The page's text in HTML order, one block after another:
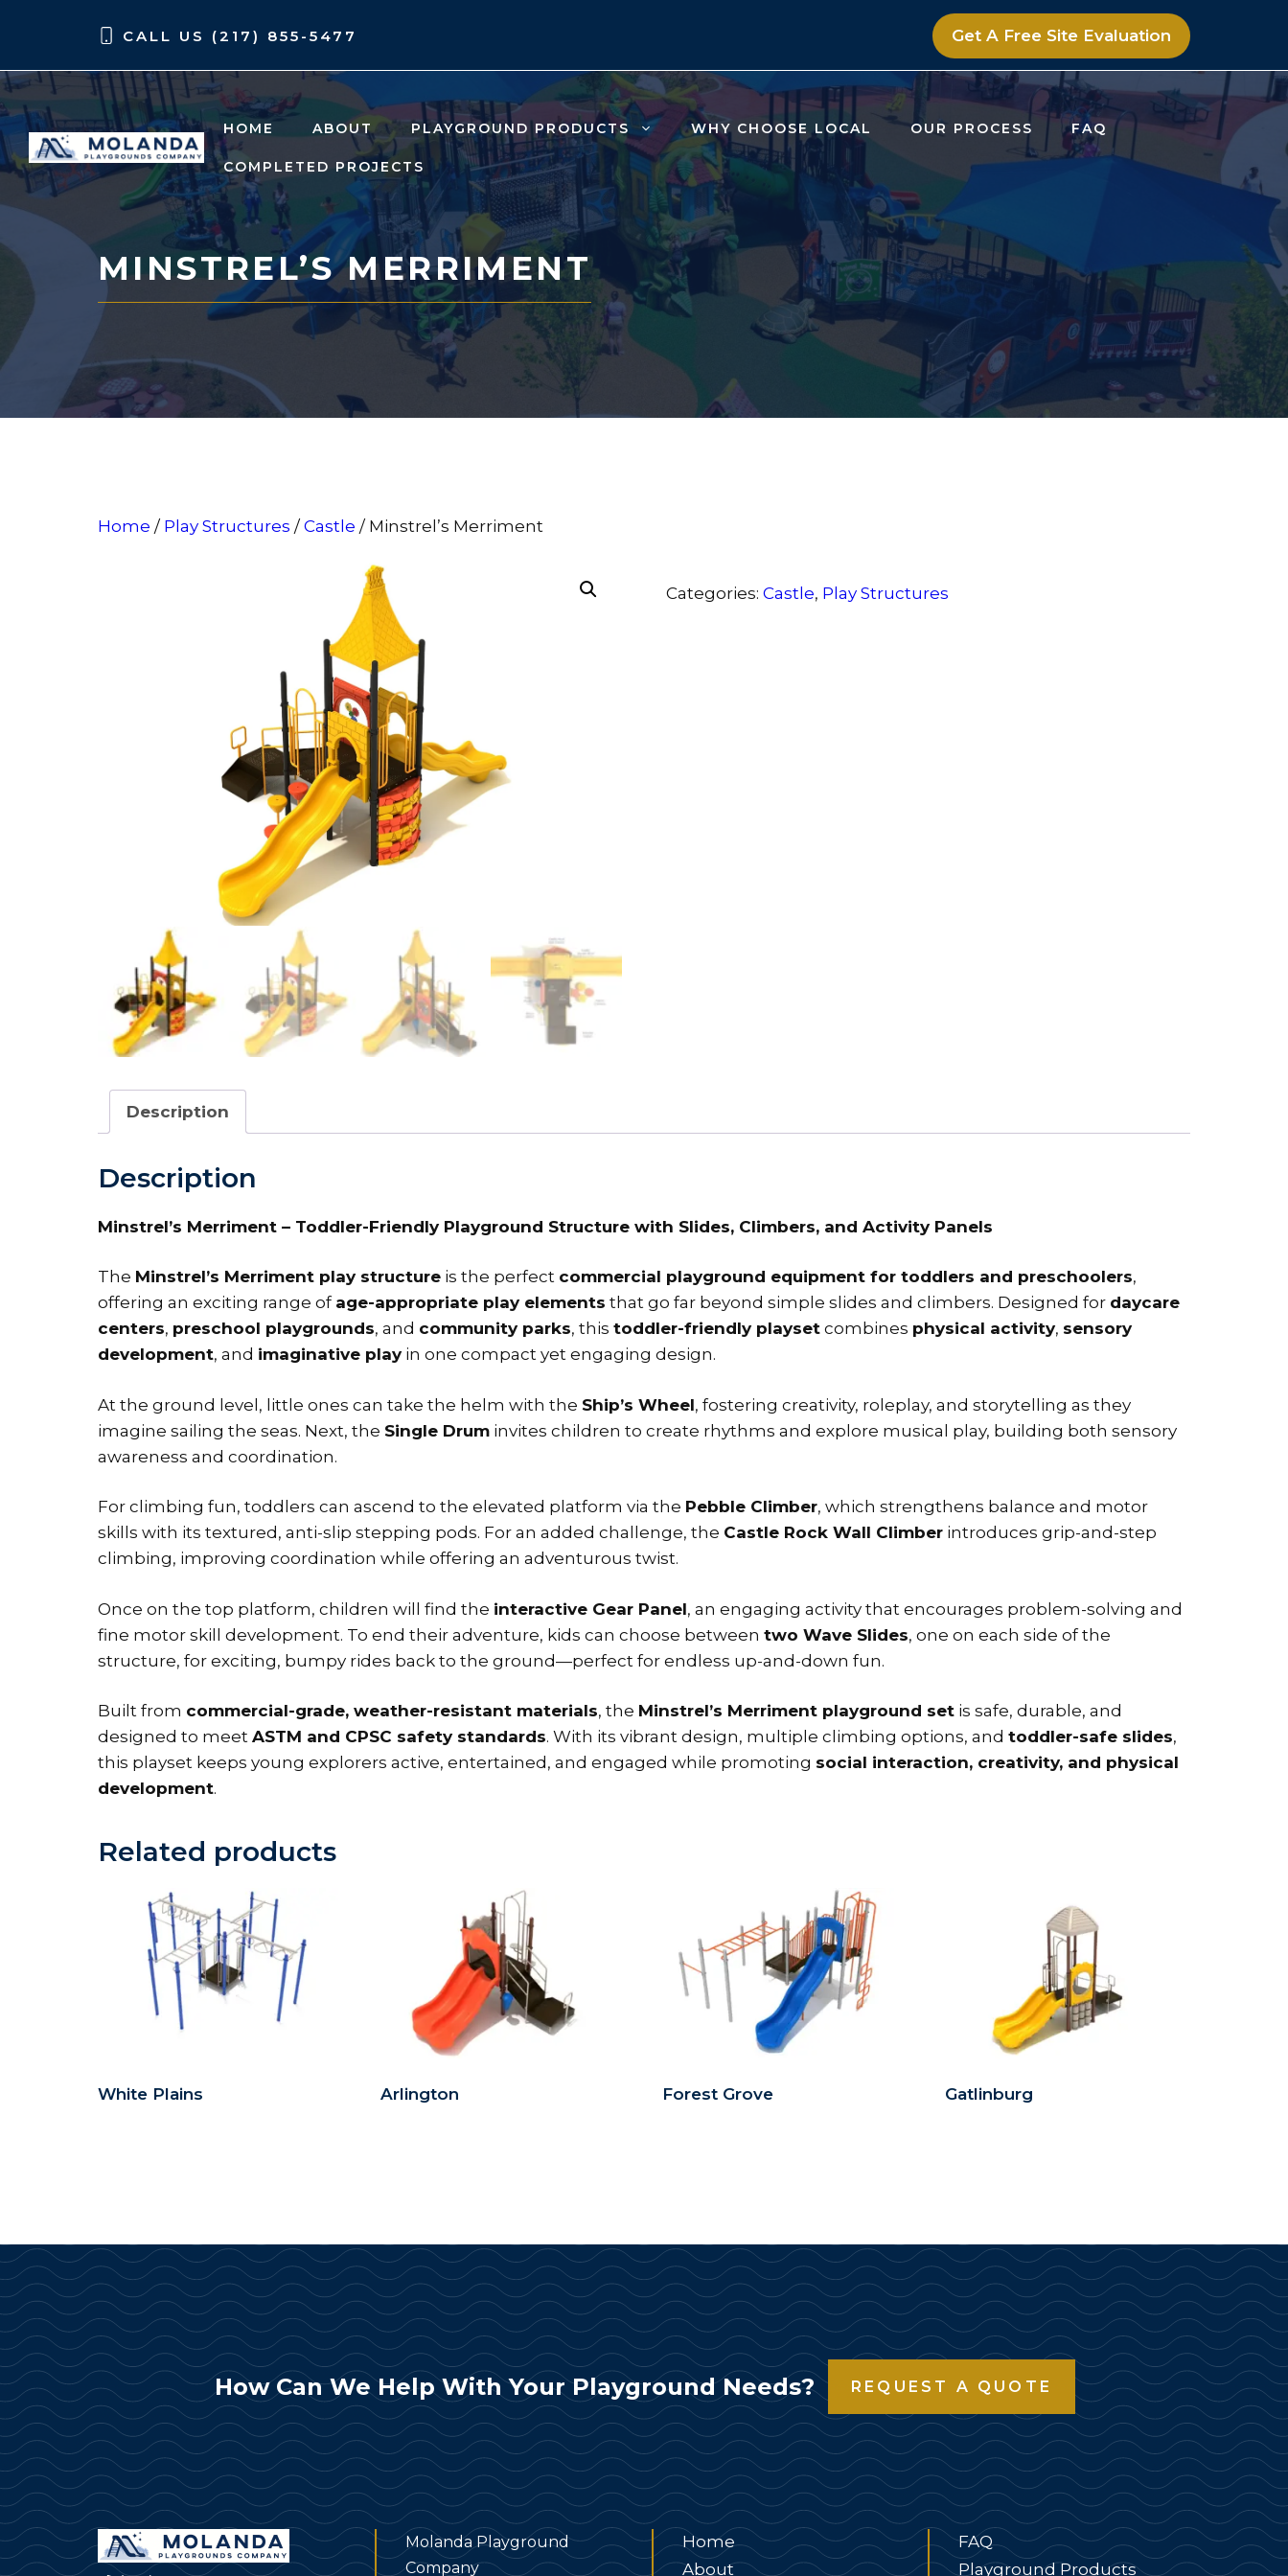
CALL US (217) 855-5477 Get A Free Site Evaluation
HOME ABOUT PLAYGROUND PRODUCTS WHY CHOOSE LOCAL OUR PROCESS FAQ
COMPLETED PROJECTS
MINSTREL’S MERRIMENT
Home / Play Structures / Castle / Minstrel’s Merriment
Categories: Castle, Play Structures
Description
Description
Minstrel’s Merriment – Toddler-Friendly Playground Structure with Slides, Climbers, and Activity Panels
The Minstrel’s Merriment play structure is the perfect commercial playground equipment for toddlers and preschoolers,
offering an exciting range of age-appropriate play elements that go far beyond simple slides and climbers. Designed for daycare
centers, preschool playgrounds, and community parks, this toddler-friendly playset combines physical activity, sensory
development, and imaginative playin one compact yet engaging design.
At the ground level, little ones can take the helm with the Ship’s Wheel, fostering creativity, roleplay, and storytelling as they
imagine sailing the seas. Next, the Single Drum invites children to create rhythms and explore musical play, building both sensory
awareness and coordination.
For climbing fun, toddlers can ascend to the elevated platform via the Pebble Climber, which strengthens balance and motor
skills with its textured, anti-slip stepping pods. For an added challenge, the Castle Rock Wall Climber introduces grip-and-step
climbing, improving coordination while offering an adventurous twist.
Once on the top platform, children will find the interactive Gear Panel, an engaging activity that encourages problem-solving and
fine motor skill development. To end their adventure, kids can choose between two Wave Slides, one on each side of the
structure, for exciting, bumpy rides back to the ground—perfect for endless up-and-down fun.
Built from commercial-grade, weather-resistant materials, the Minstrel’s Merriment playground set is safe, durable, and
designed to meet ASTM and CPSC safety standards. With its vibrant design, multiple climbing options, and toddler-safe slides,
this playset keeps young explorers active, entertained, and engaged while promoting social interaction, creativity, and physical
development.
Related products
White Plains Arlington Forest Grove Gatlinburg
How Can We Help With Your Playground Needs? REQUEST A QUOTE
Molanda Playground
Company
Home
About
FAQ
Playground Products